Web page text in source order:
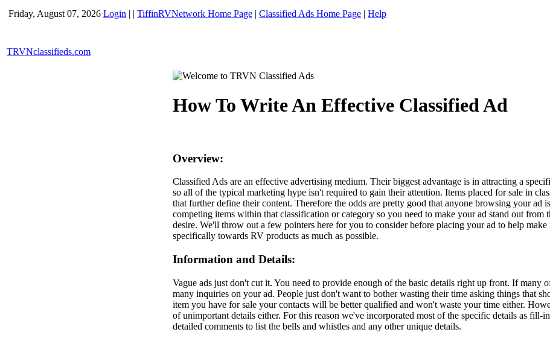
Friday, August 07, 2026 Login | | TiffinRVNetwork Home Page | Classified Ads Home Page | Help
TRVNclassifieds.com
How To Write An Effective Classified Ad
Overview:
Classified Ads are an effective advertising medium. Their biggest advantage is in attracting a
so all of the typical marketing hype isn't required to gain their attention. Items placed for sale in
that further define their content. Therefore the odds are pretty good that anyone browsing your ad
competing items within that classification or category so you need to make your ad stand out
desire. We'll throw out a few pointers here for you to consider before placing your ad to help
specifically towards RV products as much as possible.
Information and Details:
Vague ads just don't cut it. You need to provide enough of the basic details right up front. If many
many inquiries on your ad. People just don't want to bother wasting their time asking things that
item you have for sale your contacts will be better qualified and won't waste your time either.
of unimportant details either. For this reason we've incorporated most of the specific details as
detailed comments to list the bells and whistles and any other unique details.